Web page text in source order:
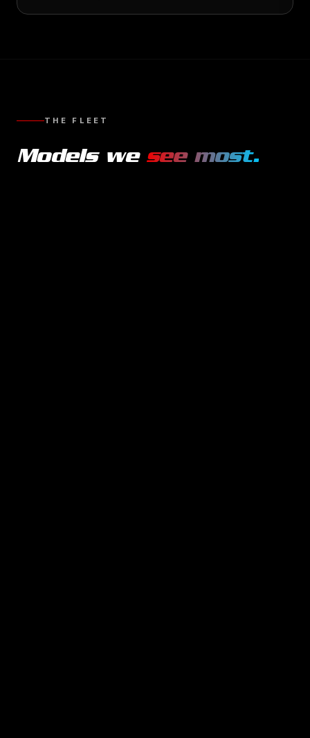
THE FLEET
Models we see most.